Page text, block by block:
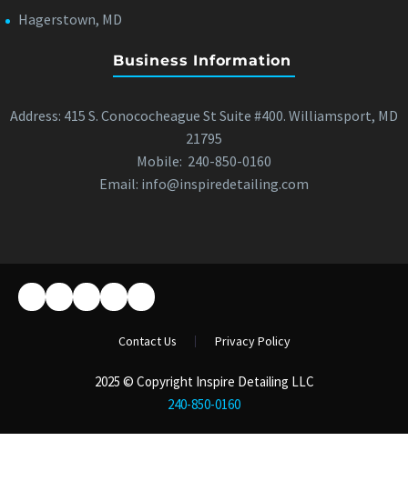
Hagerstown, MD
Business Information
Address: 415 S. Conococheague St Suite #400. Williamsport, MD
21795
Mobile: 240-850-0160
Email: info@inspiredetailing.com
2025 © Copyright Inspire Detailing LLC
240-850-0160
Contact Us Privacy Policy